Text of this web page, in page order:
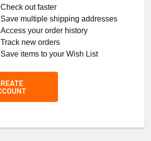
Check out faster
Save multiple shipping addresses
Access your order history
Track new orders
Save items to your Wish List